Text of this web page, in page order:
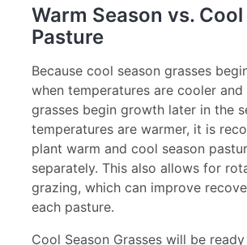
Warm Season vs.
Pasture
Because cool season grasses
when temperatures are cooler and
grasses begin growth later in the
temperatures are warmer, it is
plant warm and cool season
separately. This also allows for
grazing, which can improve
each pasture.
Cool Season Grasses will be